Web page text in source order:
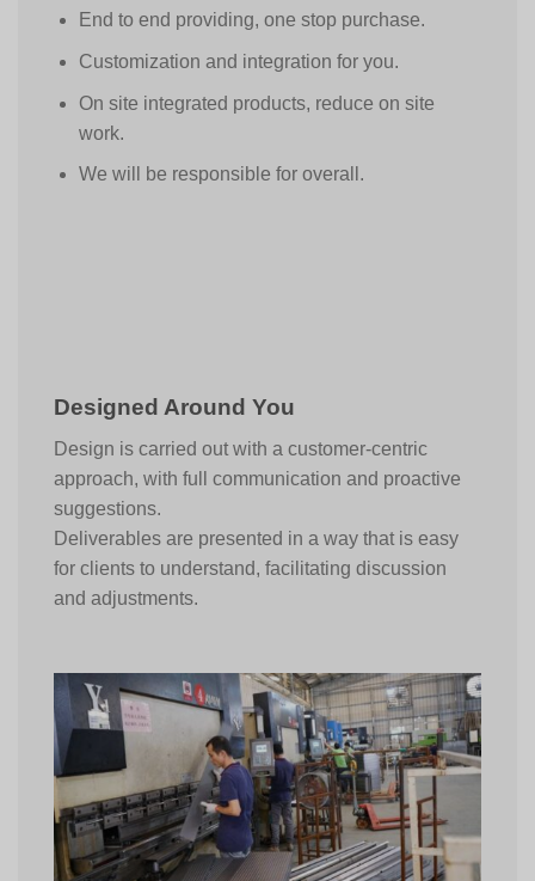
End to end providing, one stop purchase.
Customization and integration for you.
On site integrated products, reduce on site
work.
We will be responsible for overall.
Designed Around You
Design is carried out with a customer-centric
approach, with full communication and proactive
suggestions.
Deliverables are presented in a way that is easy
for clients to understand, facilitating discussion
and adjustments.